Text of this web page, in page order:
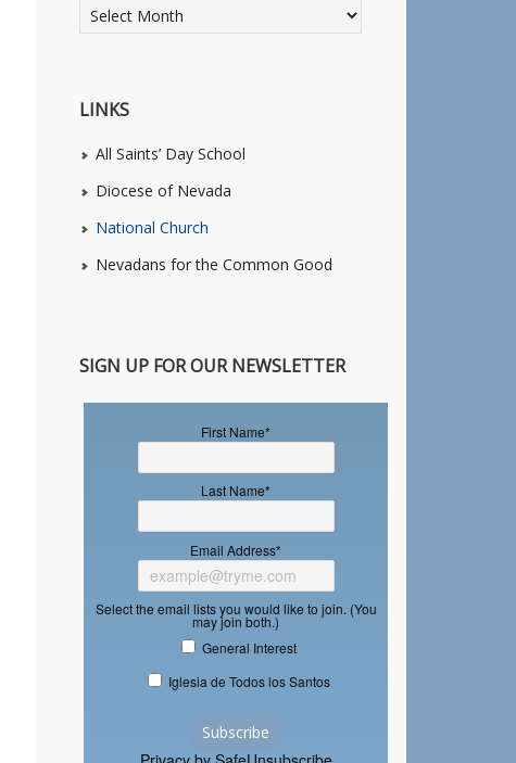
LINKS
All Saints’ Day School
Diocese of Nevada
National Church
Nevadans for the Common Good
SIGN UP FOR OUR NEWSLETTER
First Name*
Last Name*
Email Address*
Select the email lists you would like to join. (You
may join both.)
General Interest
Iglesia de Todos los Santos